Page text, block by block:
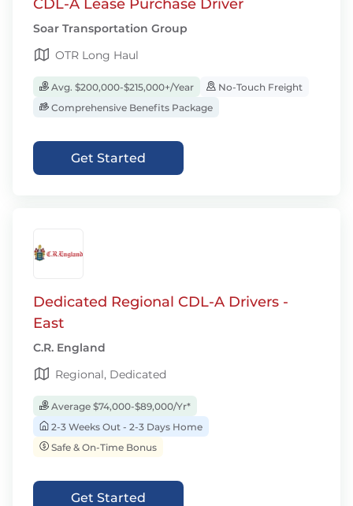
CDL-A Lease Purchase Driver
Soar Transportation Group
OTR Long Haul
Avg. $200,000-$215,000+/Year
No-Touch Freight
Comprehensive Benefits Package
Get Started
Dedicated Regional CDL-A Drivers -
East
C.R. England
Regional, Dedicated
Average $74,000-$89,000/Yr*
2-3 Weeks Out - 2-3 Days Home
Safe & On-Time Bonus
Get Started